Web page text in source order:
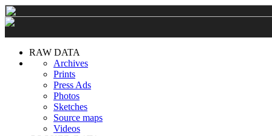
RAW DATA
Archives
Prints
Press Ads
Photos
Sketches
Source maps
Videos